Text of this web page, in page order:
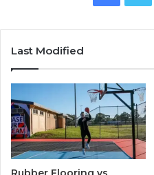
Last Modified